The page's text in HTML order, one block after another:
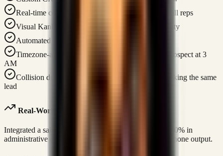
Real-time collaboration — instant updates across all reps
Visual Kanban pipelines for 100% pipeline visibility
Automated lead tracking and call logging
Timezone-aware call scheduling — never call a prospect at 3
AM
Collision detection — prevents two reps from working the same
lead
Real-World Case Study Link
Integrated a sales operations command center saving 40% in
administrative overhead and doubling representative phone output.